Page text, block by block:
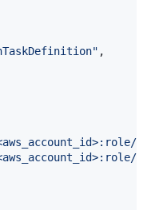
" ,